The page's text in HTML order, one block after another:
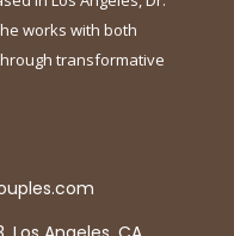
works with both
transformative